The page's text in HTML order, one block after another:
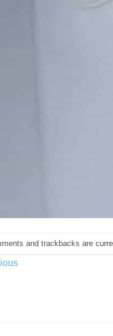
and trackbacks are